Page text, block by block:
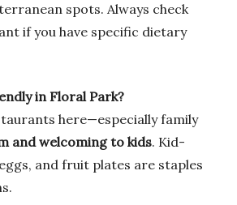
spots. Always check
if you have specific dietary
in Floral Park?
here—especially family
and welcoming to kids. Kid-
and fruit plates are staples